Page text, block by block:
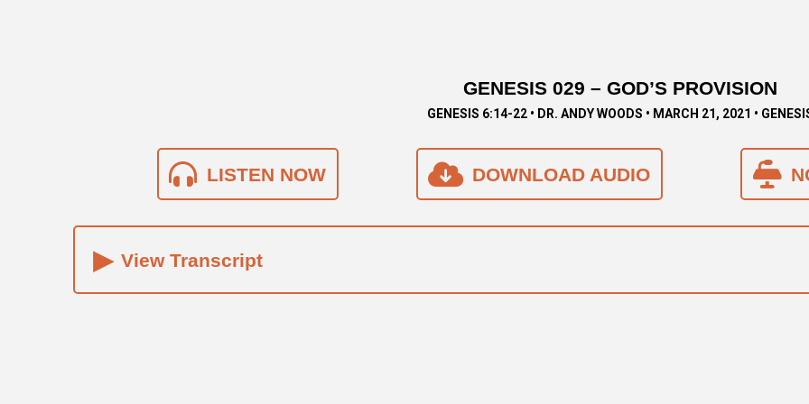
GENESIS 029 – GOD’S PROVISION
GENESIS 6:14-22 • DR. ANDY WOODS • MARCH 21, 2021 •
LISTEN NOW DOWNLOAD AUDIO
▸ View Transcript